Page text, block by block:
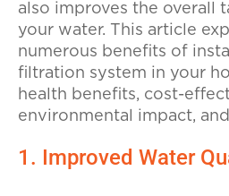
also improves the overall
your water. This article
numerous benefits of
filtration system in your
health benefits, cost-
environmental impact,
1. Improved Water